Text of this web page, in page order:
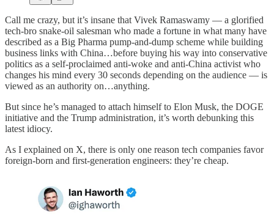
Call me crazy, but it’s insane that Vivek Ramaswamy — a glorified
tech-bro snake-oil salesman who made a fortune in what many have
described as a Big Pharma pump-and-dump scheme while building
business links with China…before buying his way into conservative
politics as a self-proclaimed anti-woke and anti-China activist who
changes his mind every 30 seconds depending on the audience — is
viewed as an authority on…anything.
But since he’s managed to attach himself to Elon Musk, the DOGE
initiative and the Trump administration, it’s worth debunking this
latest idiocy.
As I explained on X, there is only one reason tech companies favor
foreign-born and first-generation engineers: they’re cheap.